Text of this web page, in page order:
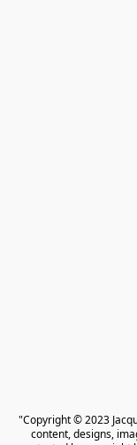
"Copyright © 2023
content, designs,